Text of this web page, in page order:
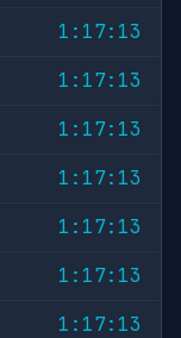
1:17:13
1:17:13
1:17:13
1:17:13
1:17:13
1:17:13
1:17:13